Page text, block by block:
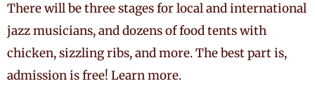
There will be three stages for local and international
jazz musicians, and dozens of food tents with
chicken, sizzling ribs, and more. The best part is,
admission is free! Learn more.